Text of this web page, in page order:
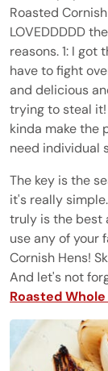
Roasted
LOVEDDDDD
reasons. 1: I
have to fight
and delicious
trying to steal
kinda make the
need individual
The key is the
it's really
truly is the best
use any of your
Cornish Hens!
And let's not
Roasted